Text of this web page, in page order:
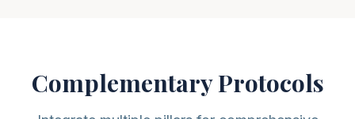
Complementary Protocols